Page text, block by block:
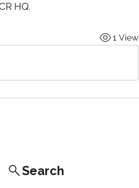
HQ.
1 View
Search